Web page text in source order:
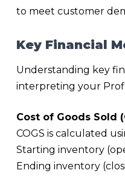
to meet customer
Key Financial
Understanding key
interpreting your
Cost of Goods Sold
COGS is calculated
Starting inventory
Ending inventory